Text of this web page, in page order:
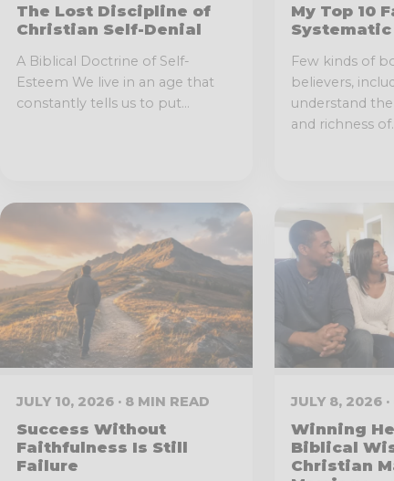
The Lost Discipline of
Christian Self-Denial
A Biblical Doctrine of Self-
Esteem We live in an age that
constantly tells us to put...
My Top 10
Systematic
Few kinds of
believers,
understand the
and richness
JULY 10, 2026 · 8 MIN READ
Success Without
Faithfulness Is Still
Failure
JULY 8, 2026
Winning
Biblical
Christian